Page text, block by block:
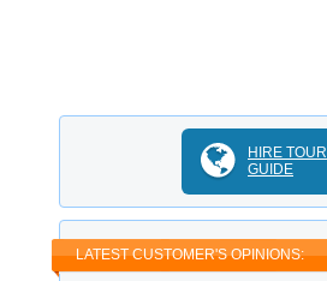
HIRE TOUR
GUIDE
LATEST CUSTOMER'S OPINIONS: